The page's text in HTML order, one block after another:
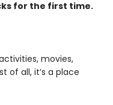
for the first time.
movies,
of all, it’s a place